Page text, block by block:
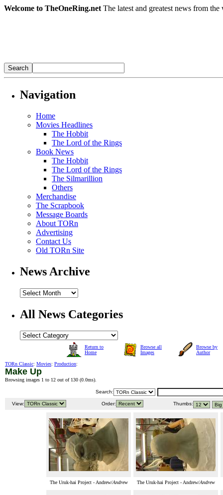
Welcome to TheOneRing.net The latest and greatest news from
Navigation
Home
Movies Headlines
The Hobbit
The Lord of the Rings
Book News
The Hobbit
The Lord of the Rings
The Silmarillion
Others
Merchandise
The Scrapbook
Message Boards
About TORn
Advertising
Contact Us
Old TORn Site
News Archive
All News Categories
Return to
Home
Browse all
Images
Browse by
Author
TORn Classic: Movies: Production:
Make Up
Browsing images 1 to 12 out of 130 (0.0ms).
Search:
View: Order: Thumbs:
The Uruk-hai Project - Andrew/Andrew The Uruk-hai Project - Andrew/Andrew